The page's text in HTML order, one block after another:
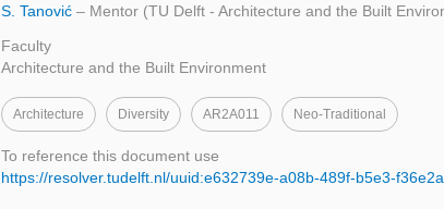
S. Tanović – Mentor (TU Delft - Architecture and the Built
Faculty
Architecture and the Built Environment
Architecture Diversity AR2A011 Neo-Traditional
To reference this document use
https://resolver.tudelft.nl/uuid:e632739e-a08b-489f-b5e3-